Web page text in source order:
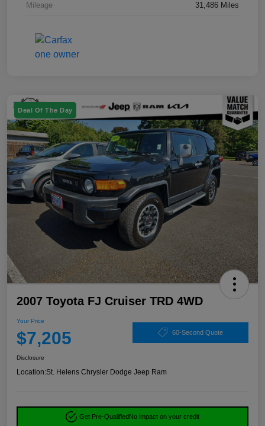
Mileage 31,486 Miles
Deal Of The Day
2007 Toyota FJ Cruiser TRD 4WD
Your Price
$7,205 60-Second Quote
Disclosure
Location:St. Helens Chrysler Dodge Jeep Ram
Get Pre-QualifiedNo impact on your credit